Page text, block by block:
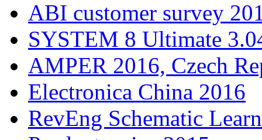
ABI customer survey
SYSTEM 8 Ultimate
AMPER 2016, Czech
Electronica China 2016
RevEng Schematic